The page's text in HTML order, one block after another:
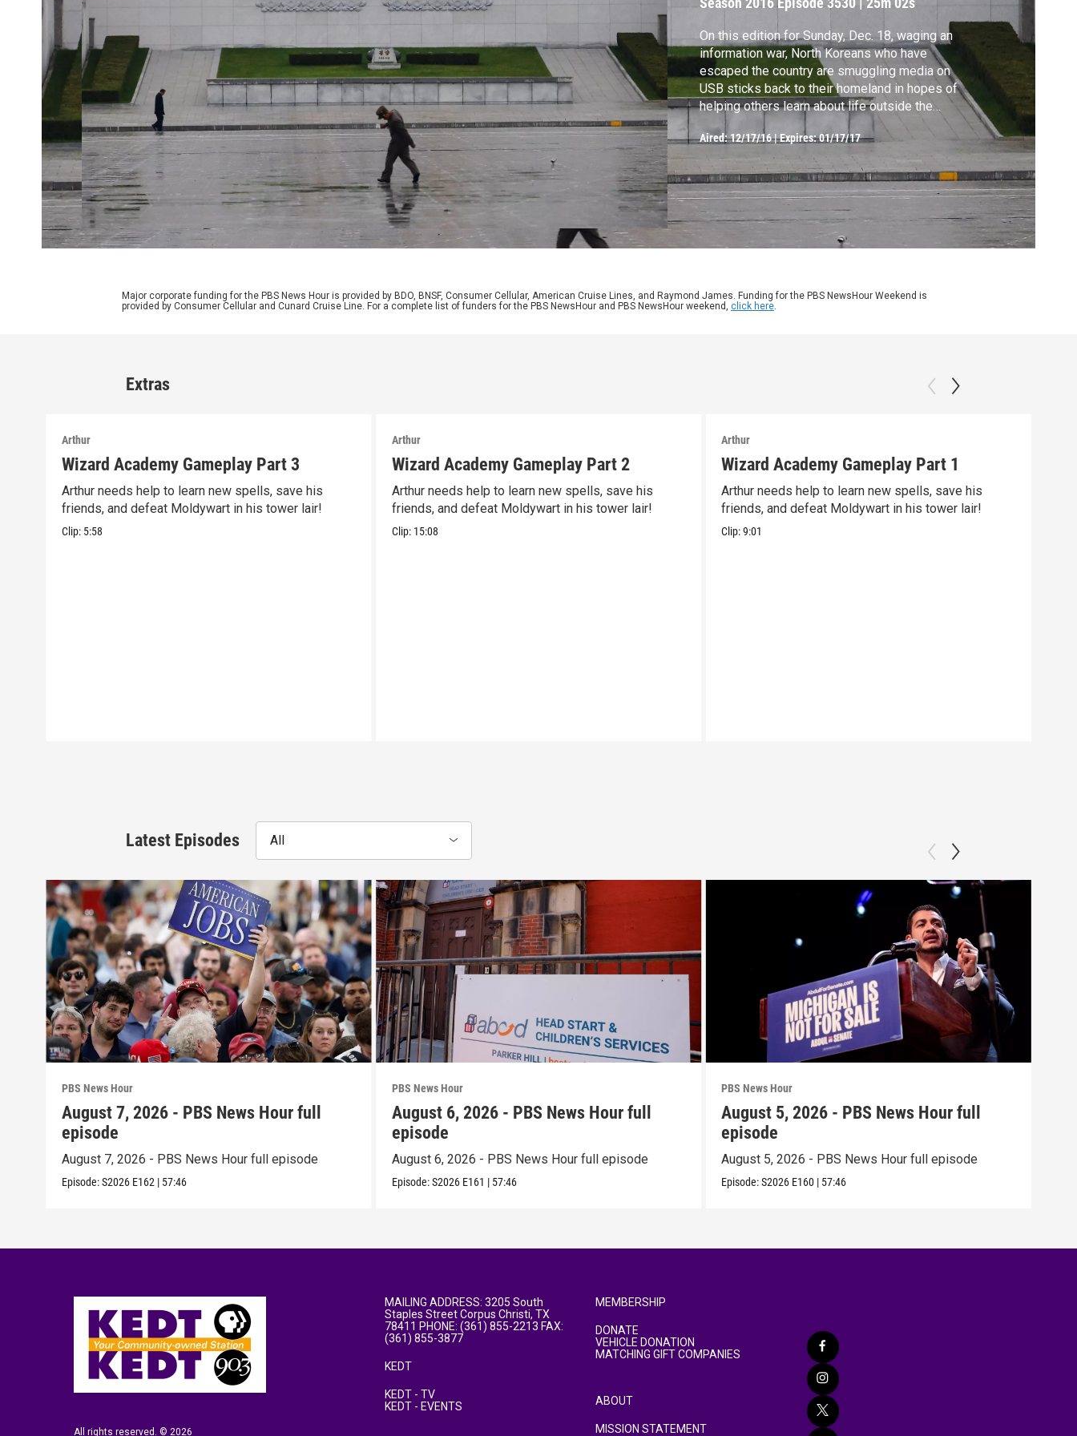
On this edition for Sunday, Dec. 18, waging an
information war, North Koreans who have
escaped the country are smuggling media on
USB sticks back to their homeland in hopes of
helping others learn about life outside the
country. Later, Centers for Disease Control and
Prevention director Tom Frieden talks about
new data on opioid overdoses. Alison Stewart
anchors from New York.
Aired:12/17/16|Expires: 01/17/17
Major corporate funding for the PBS News Hour is provided by BDO, BNSF, Consumer Cellular, American Cruise Lines, and Raymond James. Funding for the PBS NewsHour Weekend is
provided by Consumer Cellular and Cunard Cruise Line. For a complete list of funders for the PBS NewsHour and PBS NewsHour weekend, click here.
Extras
Arthur
Wizard Academy Gameplay Part 3
Arthur needs help to learn new spells, save his
friends, and defeat Moldywart in his tower lair!
Clip: 5:58
Arthur
Wizard Academy Gameplay Part 2
Arthur needs help to learn new spells, save his
friends, and defeat Moldywart in his tower lair!
Clip: 15:08
Arthur
Wizard Academy Gameplay Part 1
Arthur needs help to learn new spells, save his
friends, and defeat Moldywart in his tower lair!
Clip:9:01
Latest Episodes All
PBS News Hour
August 7, 2026 - PBS News Hour full
episode
August 7, 2026 - PBS News Hour full episode
Episode:S2026 E162 | 57:46
PBS News Hour
August 6, 2026 - PBS News Hour full
episode
August 6, 2026 - PBS News Hour full episode
Episode:S2026 E161 | 57:46
PBS News Hour
August 5, 2026 - PBS News Hour full
episode
August 5, 2026 - PBS News Hour full episode
Episode:S2026 E160 | 57:46
All rights reserved. © 2026
MAILING ADDRESS: 3205 South
Staples Street Corpus Christi, TX
78411 PHONE: (361) 855-2213 FAX:
(361) 855-3877
KEDT
KEDT - TV
KEDT - EVENTS
MEMBERSHIP
DONATE
VEHICLE DONATION
MATCHING GIFT COMPANIES
ABOUT
MISSION STATEMENT